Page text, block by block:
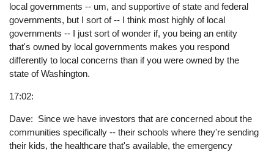
local governments -- um, and supportive of state and federal
governments, but I sort of -- I think most highly of local
governments -- I just sort of wonder if, you being an entity
that's owned by local governments makes you respond
differently to local concerns than if you were owned by the
state of Washington.
17:02:
Dave: Since we have investors that are concerned about the
communities specifically -- their schools where they're sending
their kids, the healthcare that's available, the emergency